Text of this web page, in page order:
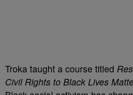
Troka taught a course titled
Civil Rights to Black Lives